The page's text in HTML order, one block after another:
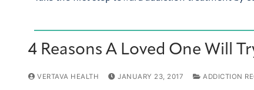
4 Reasons A Loved One Will
VERTAVA HEALTH JANUARY 23, 2017 ADDICTION